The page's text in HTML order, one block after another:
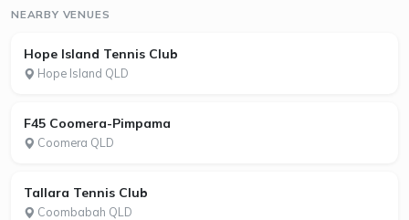
NEARBY VENUES
Hope Island Tennis Club
Hope Island QLD
F45 Coomera-Pimpama
Coomera QLD
Tallara Tennis Club
Coombabah QLD